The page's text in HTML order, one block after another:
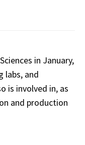
in January,
labs, and
is involved in, as
and production